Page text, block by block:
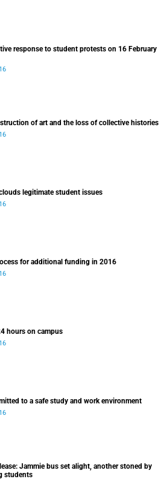
response to student protests on 16 February
of art and the loss of collective histories
legitimate student issues
for additional funding in 2016
hours on campus
to a safe study and work environment
Jammie bus set alight, another stoned by
students